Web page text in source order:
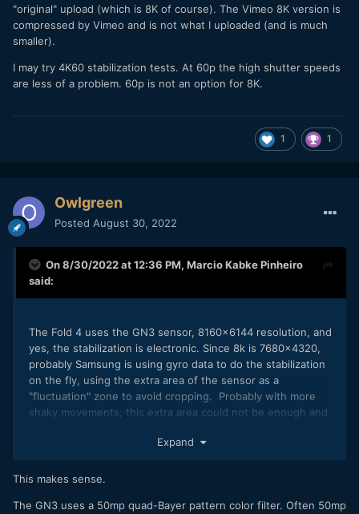
"original" upload (which is 8K of course). The Vimeo 8K version is
compressed by Vimeo and is not what I uploaded (and is much
smaller).
I may try 4K60 stabilization tests. At 60p the high shutter speeds
are less of a problem. 60p is not an option for 8K.
1 1
Owlgreen
Posted August 30, 2022
On 8/30/2022 at 12:36 PM, Marcio Kabke Pinheiro
said:
The Fold 4 uses the GN3 sensor, 8160x6144 resolution, and
yes, the stabilization is electronic. Since 8k is 7680x4320,
probably Samsung is using gyro data to do the stabilization
on the fly, using the extra area of the sensor as a
"fluctuation" zone to avoid cropping. Probably with more
shaky movements, this extra area could not be enough and
Expand
This makes sense.
The GN3 uses a 50mp quad-Bayer pattern color filter. Often 50mp